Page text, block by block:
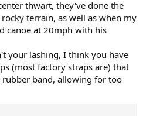
thwart, they've done the
terrain, as well as when my
canoe at 20mph with his
your lashing, I think you have
(most factory straps are) that
rubber band, allowing for too